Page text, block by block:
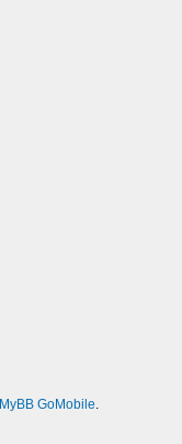
MyBB GoMobile.